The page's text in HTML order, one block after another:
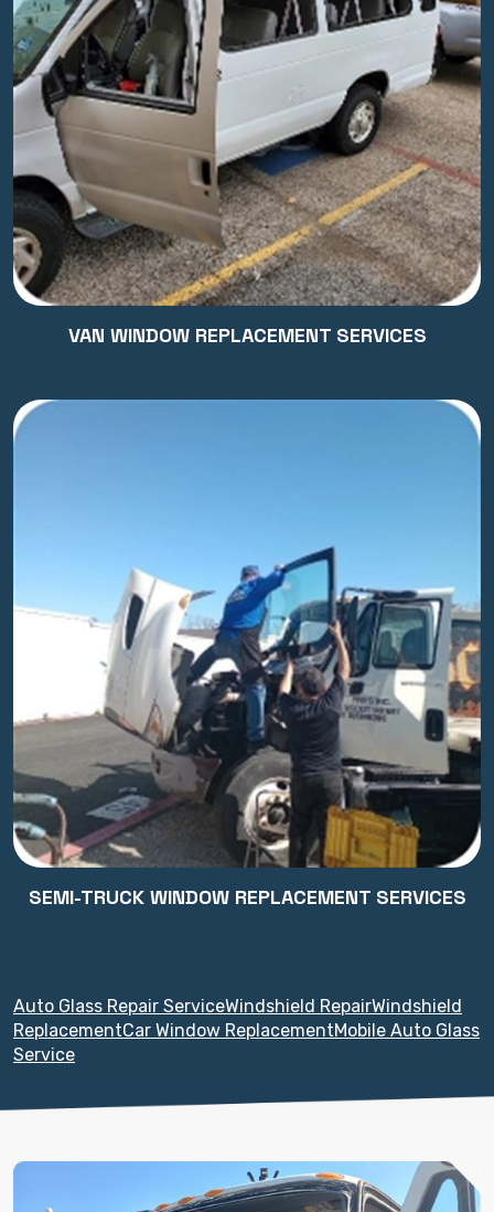
VAN WINDOW REPLACEMENT SERVICES
SEMI-TRUCK WINDOW REPLACEMENT SERVICES
Auto Glass Repair ServiceWindshield RepairWindshield
ReplacementCar Window ReplacementMobile Auto Glass
Service